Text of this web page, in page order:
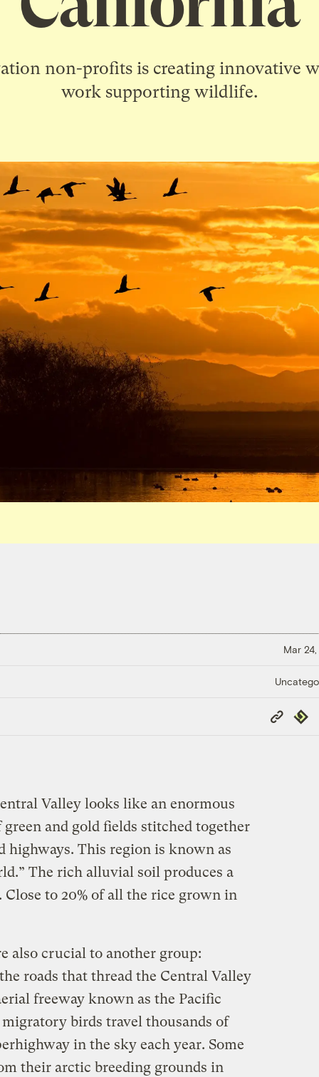
non-profits is creating innovative
work supporting wildlife.
Mar
Copy
Link
Valley looks like an enormous
and gold fields stitched together
highways. This region is known as
The rich alluvial soil produces a
Close to 20% of all the rice grown in
also crucial to another group:
roads that thread the Central Valley
freeway known as the Pacific
birds travel thousands of
in the sky each year. Some
their arctic breeding grounds in